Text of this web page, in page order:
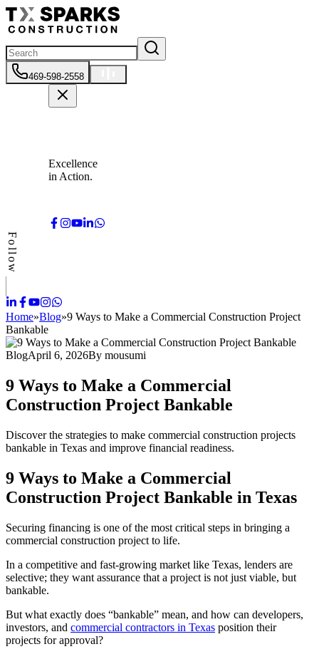
469-598-2558
Excellence
in Action.
Follow
Home»Blog»9 Ways to Make a Commercial Construction Project
Bankable
BlogApril 6, 2026By mousumi
9 Ways to Make a Commercial
Construction Project Bankable
Discover the strategies to make commercial construction projects
bankable in Texas and improve financial readiness.
9 Ways to Make a Commercial
Construction Project Bankable in Texas
Securing financing is one of the most critical steps in bringing a
commercial construction project to life.
In a competitive and fast-growing market like Texas, lenders are
selective; they want assurance that a project is not just viable, but
bankable.
But what exactly does “bankable” mean, and how can developers,
investors, and commercial contractors in Texas position their
projects for approval?